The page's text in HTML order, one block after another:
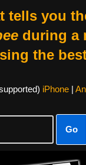
tells you
during a
the
iPhone|
Go